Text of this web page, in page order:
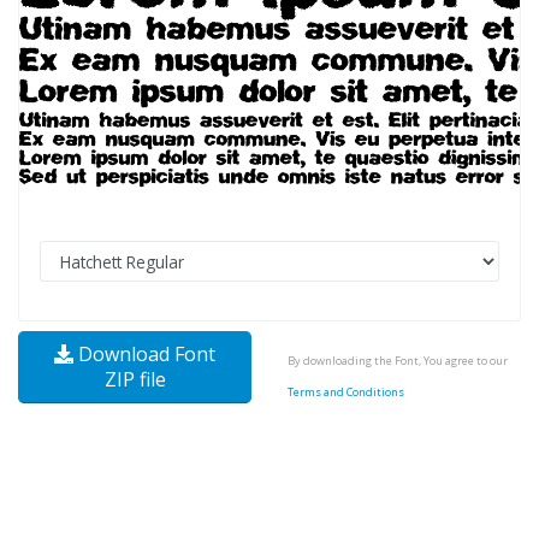
Download Font
ZIP file
By downloading the Font, You agree to our
Terms and Conditions